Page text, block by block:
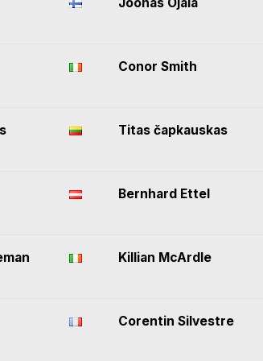
Conor Smith
Titas čapkauskas
Bernhard Ettel
Killian McArdle
Corentin Silvestre